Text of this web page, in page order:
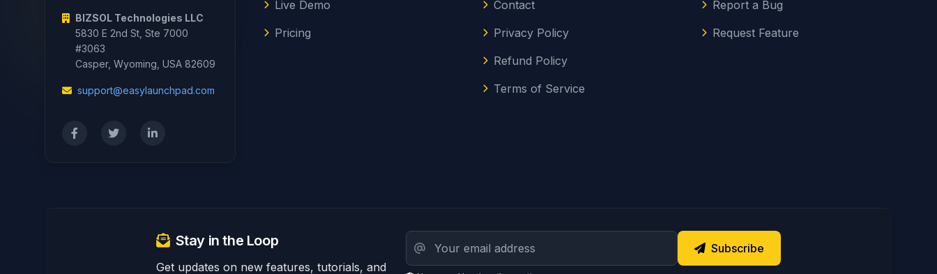
BIZSOL Technologies LLC
5830 E 2nd St, Ste 7000
#3063
Casper, Wyoming, USA 82609
support@easylaunchpad.com
Live Demo
Pricing
Contact
Privacy Policy
Refund Policy
Terms of Service
Report a Bug
Request Feature
Stay in the Loop
Get updates on new features, tutorials, and
Subscribe